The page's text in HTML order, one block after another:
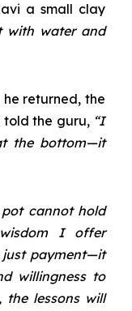
a small clay
with water and
returned, the
told the guru, “I
the bottom—it
pot cannot hold
I offer
payment—it
willingness to
the lessons will